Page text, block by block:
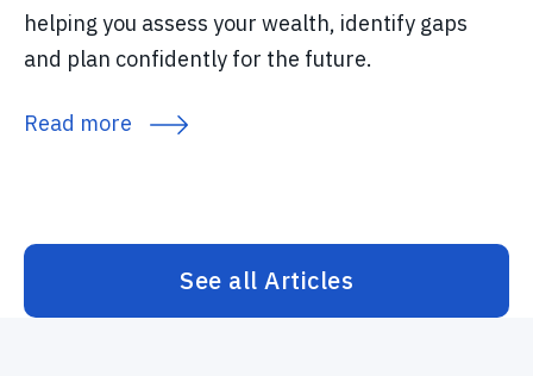
helping you assess your wealth, identify gaps
and plan confidently for the future.
Read more
See all Articles